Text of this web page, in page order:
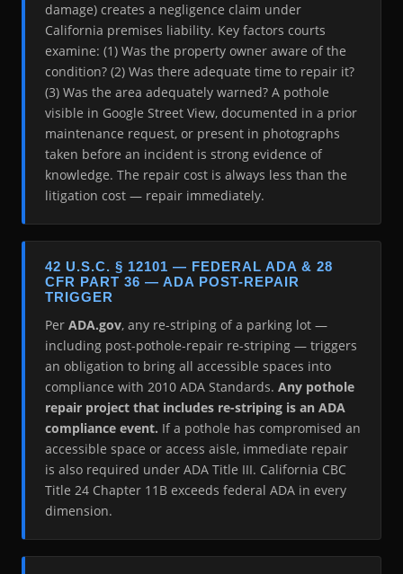
damage) creates a negligence claim under
California premises liability. Key factors courts
examine: (1) Was the property owner aware of the
condition? (2) Was there adequate time to repair it?
(3) Was the area adequately warned? A pothole
visible in Google Street View, documented in a prior
maintenance request, or present in photographs
taken before an incident is strong evidence of
knowledge. The repair cost is always less than the
litigation cost — repair immediately.
42 U.S.C. § 12101 — FEDERAL ADA & 28
CFR PART 36 — ADA POST-REPAIR
TRIGGER
Per ADA.gov, any re-striping of a parking lot —
including post-pothole-repair re-striping — triggers
an obligation to bring all accessible spaces into
compliance with 2010 ADA Standards. Any pothole
repair project that includes re-striping is an ADA
compliance event. If a pothole has compromised an
accessible space or access aisle, immediate repair
is also required under ADA Title III. California CBC
Title 24 Chapter 11B exceeds federal ADA in every
dimension.